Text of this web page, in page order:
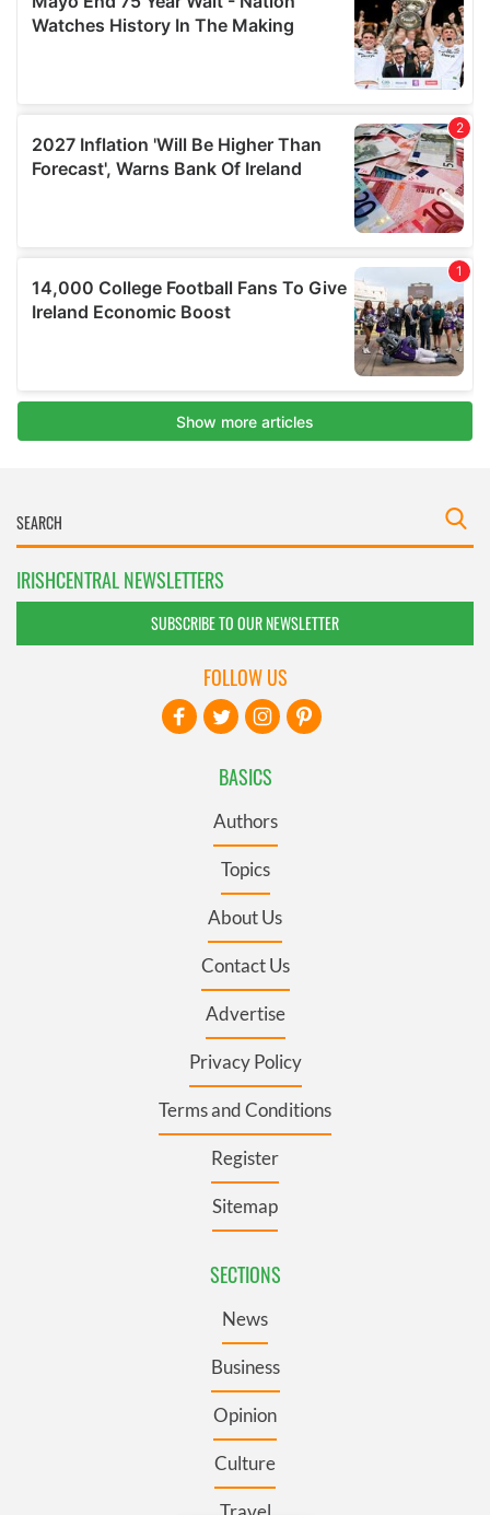
IRISHCENTRAL NEWSLETTERS
SUBSCRIBE TO OUR NEWSLETTER
BASICS
Authors
Topics
About Us
Contact Us
Advertise
Privacy Policy
Terms and Conditions
Register
Sitemap
SECTIONS
News
Business
Opinion
Culture
FOLLOW US